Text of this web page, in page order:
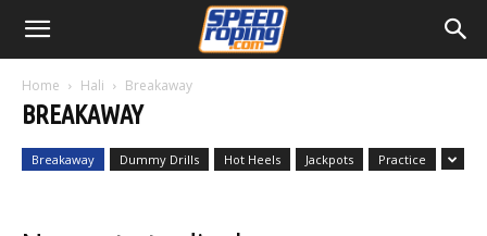
Home Hali Breakaway
BREAKAWAY
Breakaway Dummy Drills Hot Heels Jackpots Practice